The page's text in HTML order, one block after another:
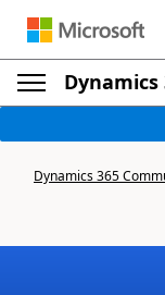
Dynamics 365